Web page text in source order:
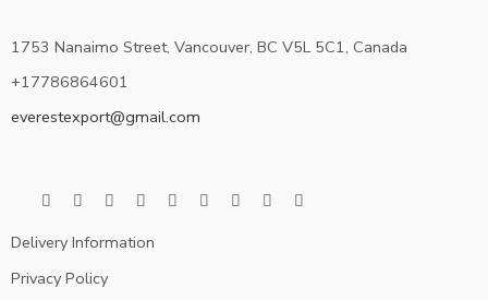
1753 Nanaimo Street, Vancouver, BC V5L 5C1, Canada
+17786864601
everestexport@gmail.com
Delivery Information
Privacy Policy